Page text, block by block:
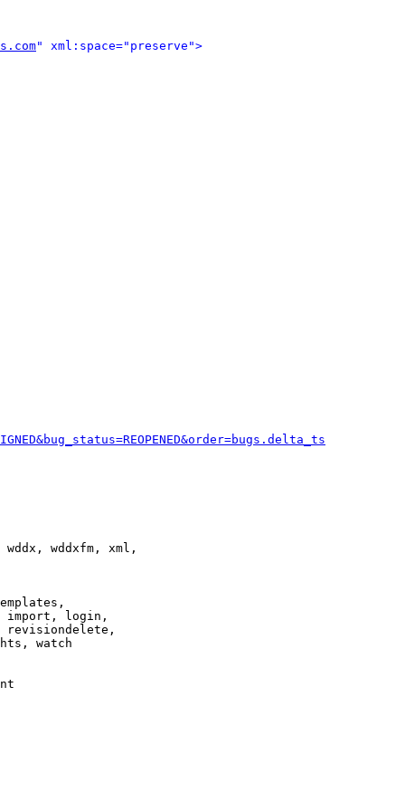
" xml:space="preserve">
wddxfm, xml,
import, login,
revisiondelete,
watch